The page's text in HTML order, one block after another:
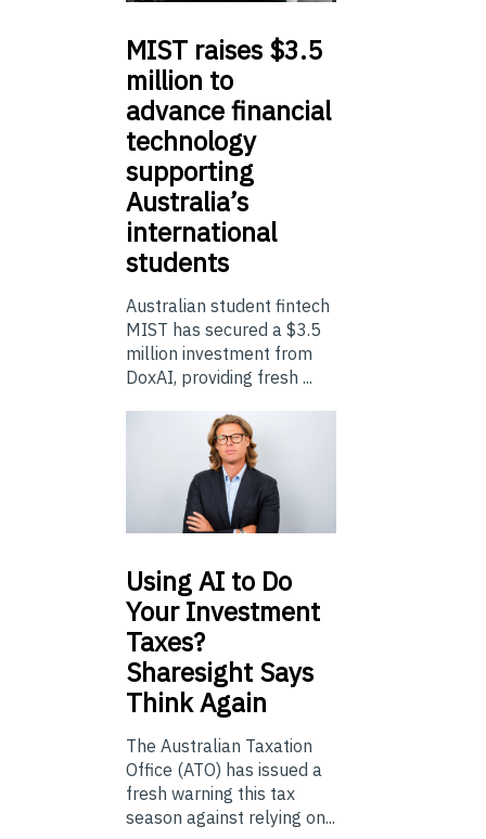
MIST raises $3.5
million to
advance financial
technology
supporting
Australia’s
international
students
Australian student fintech
MIST has secured a $3.5
million investment from
DoxAI, providing fresh ...
UsingAI to Do
Your Investment
Taxes?
Sharesight Says
Think Again
The Australian Taxation
Office (ATO) has issued a
fresh warning this tax
season against relying on...